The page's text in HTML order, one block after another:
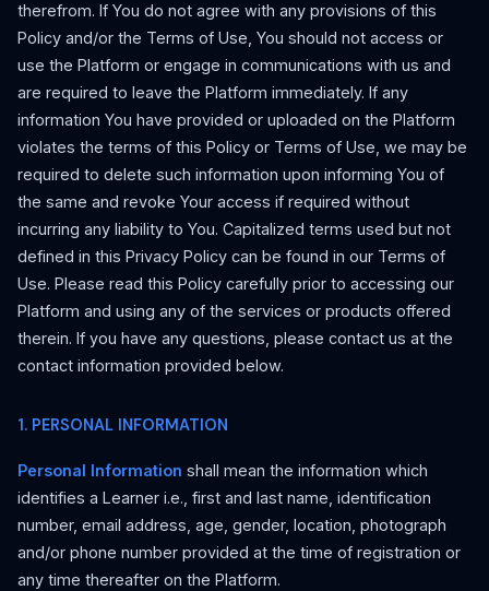
therefrom. If You do not agree with any provisions of this
Policy and/or the Terms of Use, You should not access or
use the Platform or engage in communications with us and
are required to leave the Platform immediately. If any
information You have provided or uploaded on the Platform
violates the terms of this Policy or Terms of Use, we may be
required to delete such information upon informing You of
the same and revoke Your access if required without
incurring any liability to You. Capitalized terms used but not
defined in this Privacy Policy can be found in our Terms of
Use. Please read this Policy carefully prior to accessing our
Platform and using any of the services or products offered
therein. If you have any questions, please contact us at the
contact information provided below.
1. PERSONAL INFORMATION
Personal Information shall mean the information which
identifies a Learner i.e., first and last name, identification
number, email address, age, gender, location, photograph
and/or phone number provided at the time of registration or
any time thereafter on the Platform.